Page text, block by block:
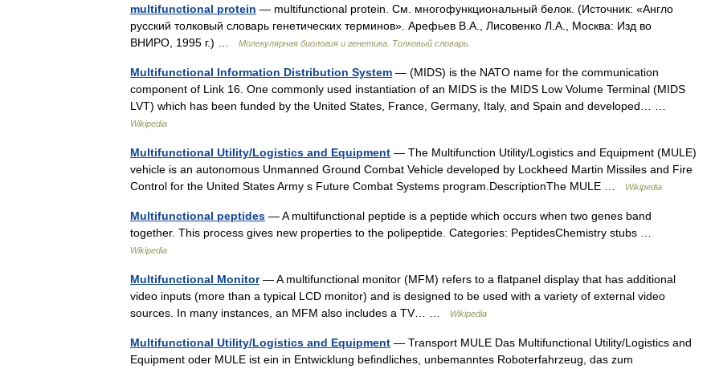
multifunctional protein — multifunctional protein. См. многофункциональный белок. (Источник: «Англо
русский толковый словарь генетических терминов». Арефьев В.А., Лисовенко Л.А., Москва: Изд во
ВНИРО, 1995 г.) …
Молекулярная биология и генетика. Толковый словарь.
Multifunctional Information Distribution System — (MIDS) is the NATO name for the communication
component of Link 16. One commonly used instantiation of an MIDS is the MIDS Low Volume Terminal (MIDS
LVT) which has been funded by the United States, France, Germany, Italy, and Spain and developed… …
Wikipedia
Multifunctional Utility/Logistics and Equipment — The Multifunction Utility/Logistics and Equipment (MULE)
vehicle is an autonomous Unmanned Ground Combat Vehicle developed by Lockheed Martin Missiles and Fire
Control for the United States Army s Future Combat Systems program.DescriptionThe MULE …
Wikipedia
Multifunctional peptides — A multifunctional peptide is a peptide which occurs when two genes band
together. This process gives new properties to the polipeptide. Categories: PeptidesChemistry stubs …
Wikipedia
Multifunctional Monitor— A multifunctional monitor (MFM) refers to a flatpanel display that has additional
video inputs (more than a typical LCD monitor) and is designed to be used with a variety of external video
sources. In many instances, an MFM also includes a TV… …
Wikipedia
Multifunctional Utility/Logistics and Equipment — Transport MULE Das Multifunctional Utility/Logistics and
Equipment oder MULE ist ein in Entwicklung befindliches, unbemanntes Roboterfahrzeug, das zum